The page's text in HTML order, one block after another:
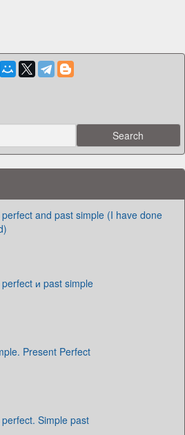
and past simple (I have done
и past simple
Present Perfect
Simple past